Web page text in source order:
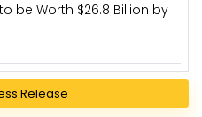
be Worth $26.8 Billion by
All Press Release